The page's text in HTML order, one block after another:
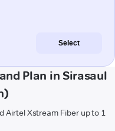
Select
Plan in Sirasaul
Airtel Xstream Fiber up to 1